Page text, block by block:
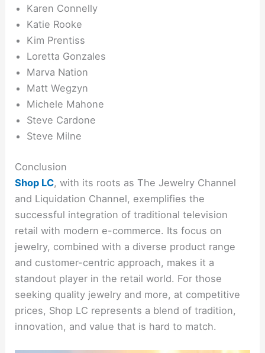
Karen Connelly
Katie Rooke
Kim Prentiss
Loretta Gonzales
Marva Nation
Matt Wegzyn
Michele Mahone
Steve Cardone
Steve Milne
Conclusion
Shop LC, with its roots as The Jewelry Channel
and Liquidation Channel, exemplifies the
successful integration of traditional television
retail with modern e-commerce. Its focus on
jewelry, combined with a diverse product range
and customer-centric approach, makes it a
standout player in the retail world. For those
seeking quality jewelry and more, at competitive
prices, Shop LC represents a blend of tradition,
innovation, and value that is hard to match.